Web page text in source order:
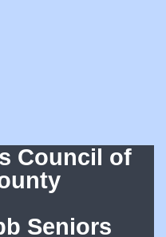
Council of
Seniors